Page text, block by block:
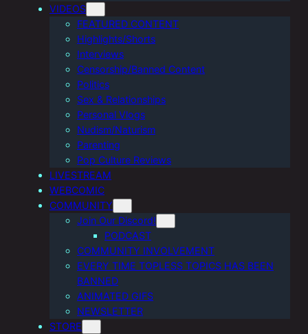
VIDEOS
FEATURED CONTENT
Highlights/Shorts
Interviews
Censorship/Banned Content
Politics
Sex & Relationships
Personal Vlogs
Nudism/Naturism
Parenting
Pop Culture Reviews
LIVESTREAM
WEBCOMIC
COMMUNITY
Join Our Discord!
PODCAST
COMMUNITY INVOLVEMENT
EVERY TIME TOPLESS TOPICS HAS BEEN
BANNED
ANIMATED GIFS
NEWSLETTER
STORE